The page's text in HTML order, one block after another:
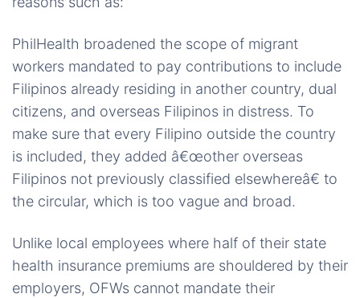
PhilHealth broadened the scope of migrant
workers mandated to pay contributions to include
Filipinos already residing in another country, dual
citizens, and overseas Filipinos in distress. To
make sure that every Filipino outside the country
is included, they added â€œother overseas
Filipinos not previously classified elsewhereâ€ to
the circular, which is too vague and broad.
Unlike local employees where half of their state
health insurance premiums are shouldered by their
employers, OFWs cannot mandate their